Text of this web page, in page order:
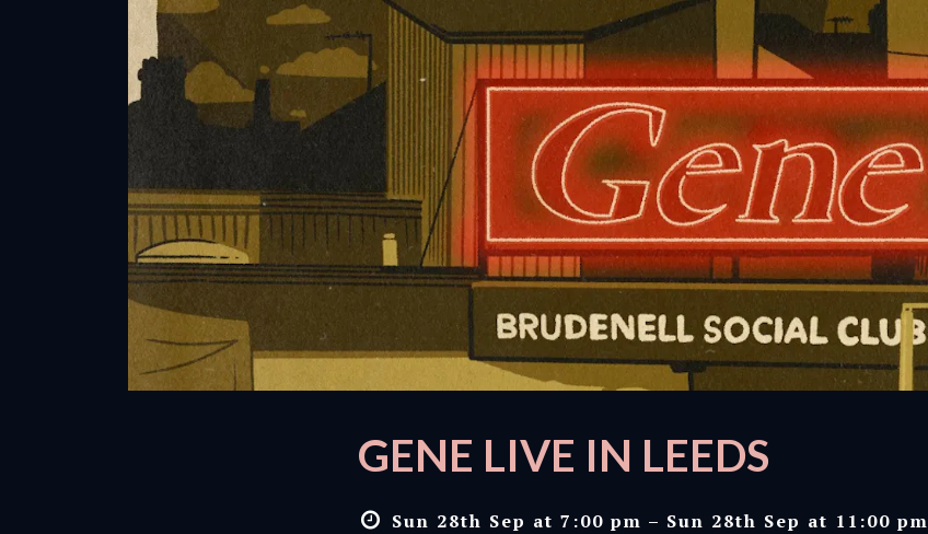
GENE LIVE IN LEEDS
Sun 28th Sep at 7:00 pm – Sun 28th Sep at 11:00 pm